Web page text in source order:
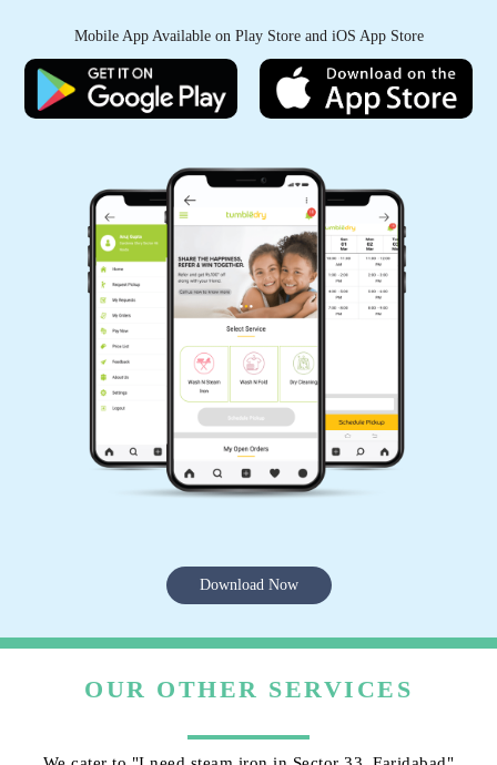
Mobile App Available on Play Store and iOS App Store
Download Now
OUR OTHER SERVICES